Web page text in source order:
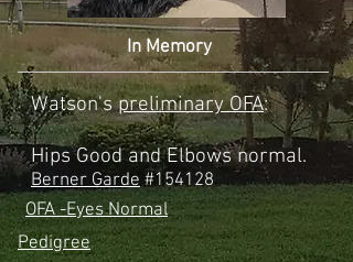
In Memory
Watson'spreliminary OFA:
Hips Good and Elbows normal.
Berner Garde#154128
OFA -Eyes Normal
Pedigree